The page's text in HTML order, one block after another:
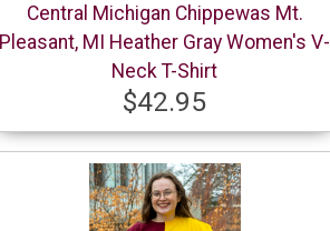
Central Michigan Chippewas Mt.
Pleasant, MI Heather Gray Women's V-
Neck T-Shirt
$42.95